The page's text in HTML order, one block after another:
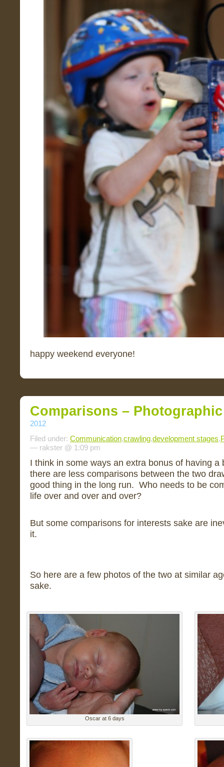
happy weekend everyone!
Comparisons –
2012
Filed under: Communication,crawling,development stages,
— rakster @ 1:09 pm
I think in some ways an extra bonus of having a
there are less comparisons between the two
good thing in the long run. Who needs to be
life over and over and over?
But some comparisons for interests sake are
it.
So here are a few photos of the two at similar
sake.
Oscar at 6 days